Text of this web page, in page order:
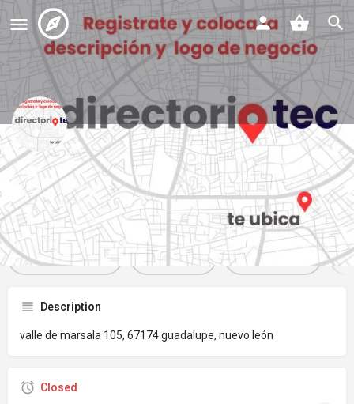
that cake
Profile Reviews Events 0 Jobs 0
Get directions Website Bookmark
Description
valle de marsala 105, 67174 guadalupe, nuevo león
Closed